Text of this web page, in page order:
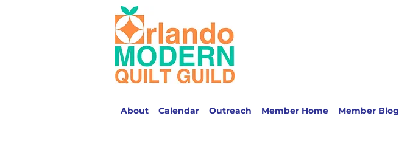
About Calendar Outreach Member Home Member Blog